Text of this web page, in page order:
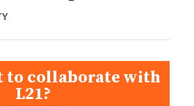
to collaborate with
L21?